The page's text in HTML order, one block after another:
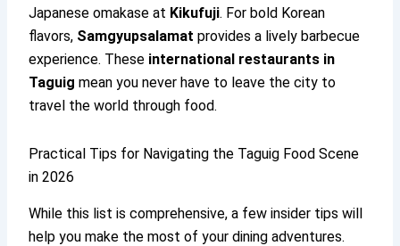
Japanese omakase at Kikufuji. For bold Korean
flavors, Samgyupsalamat provides a lively barbecue
experience. These international restaurants in
Taguig mean you never have to leave the city to
travel the world through food.
Practical Tips for Navigating the Taguig Food Scene
in 2026
While this list is comprehensive, a few insider tips will
help you make the most of your dining adventures.